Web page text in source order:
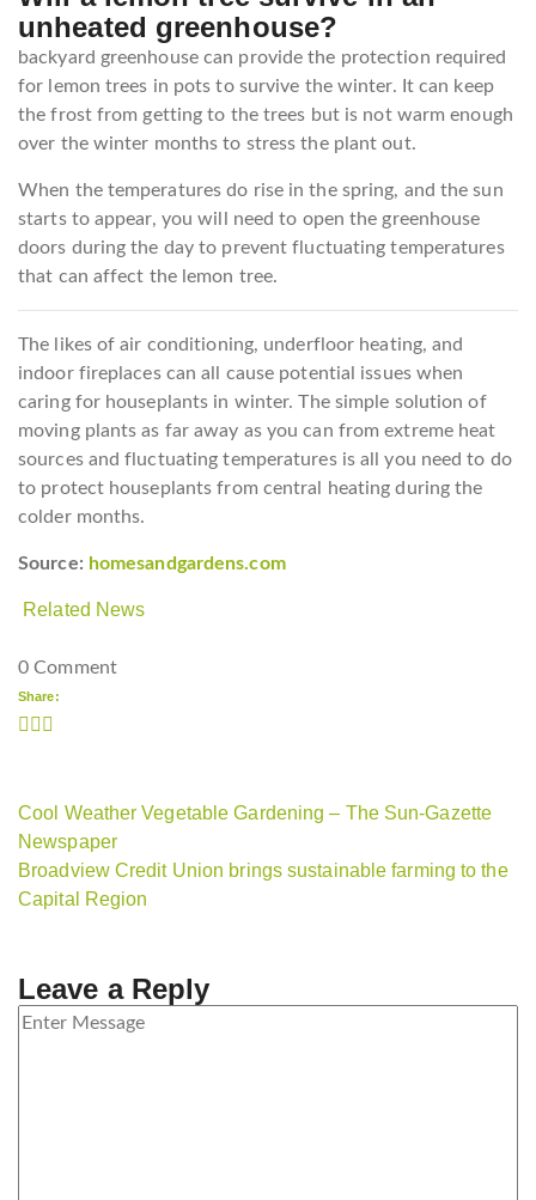
unheated greenhouse?
backyard greenhouse can provide the protection required
for lemon trees in pots to survive the winter. It can keep
the frost from getting to the trees but is not warm enough
over the winter months to stress the plant out.
When the temperatures do rise in the spring, and the sun
starts to appear, you will need to open the greenhouse
doors during the day to prevent fluctuating temperatures
that can affect the lemon tree.
The likes of air conditioning, underfloor heating, and
indoor fireplaces can all cause potential issues when
caring for houseplants in winter. The simple solution of
moving plants as far away as you can from extreme heat
sources and fluctuating temperatures is all you need to do
to protect houseplants from central heating during the
colder months.
Source: homesandgardens.com
Related News
0 Comment
Share:
Cool Weather Vegetable Gardening – The Sun-Gazette
Newspaper
Broadview Credit Union brings sustainable farming to the
Capital Region
Leave a Reply